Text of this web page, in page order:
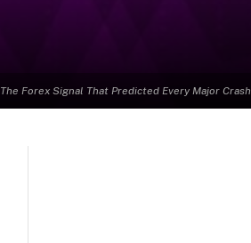
The Forex Signal That Predicted Every Major